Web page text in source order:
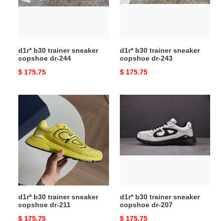
dr-
d1r* b30 trainer sneaker
copshoe dr-244
Original
$ 175.75
d1r* b30 trainer sneaker
copshoe dr-243
Original
$ 175.75
trainer
sneaker
copshoe
d1r* b30 trainer sneaker
copshoe dr-211
Original
$ 175.75
sneaker
copshoe
dr-
d1r* b30 trainer sneaker
copshoe dr-207
Original
$ 175.75